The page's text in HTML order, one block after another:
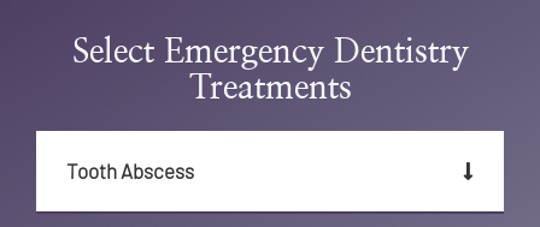
Select Emergency Dentistry
Treatments
Tooth Abscess